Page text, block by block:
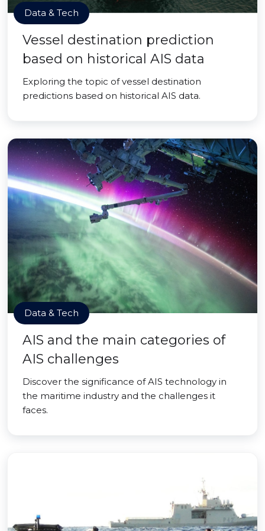
Data & Tech
Vessel destination prediction
based on historical AIS data
Exploring the topic of vessel destination
predictions based on historical AIS data.
Data & Tech
AIS and the main categories of
AIS challenges
Discover the significance of AIS technology in
the maritime industry and the challenges it
faces.